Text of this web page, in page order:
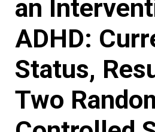
an
ADHD:
Status,
Two